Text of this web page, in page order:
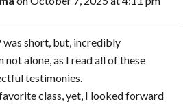
short, but, incredibly
not alone, as I read all of these
testimonies.
class, yet, I looked forward